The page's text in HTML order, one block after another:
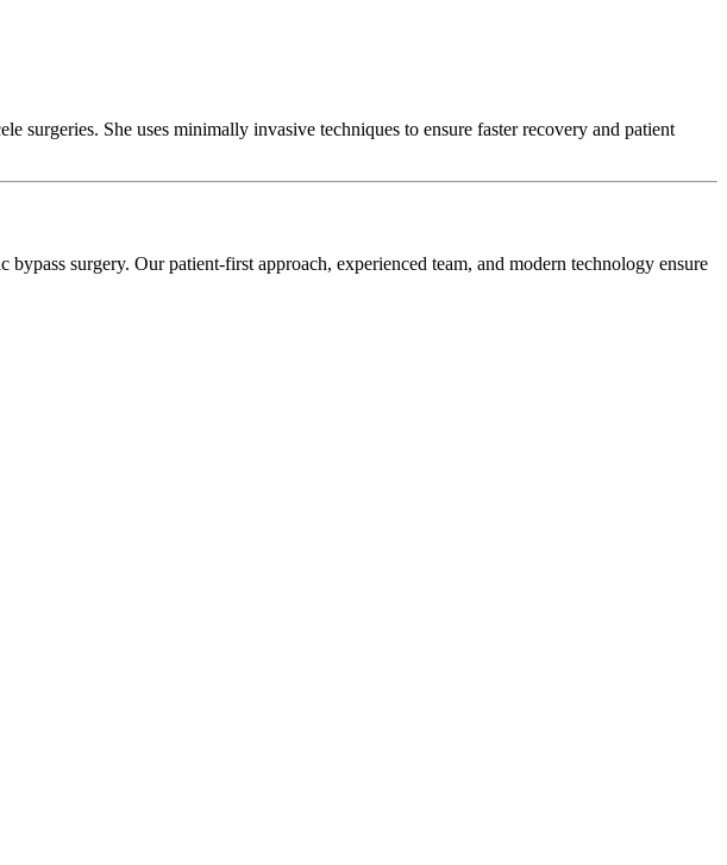
She uses minimally invasive techniques to ensure faster recovery and patient
surgery. Our patient-first approach, experienced team, and modern technology ensure